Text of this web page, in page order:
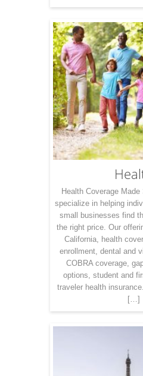
Health Coverage
specialize in helping
small businesses find
the right price. Our
California, health
enrollment, dental and
COBRA coverage,
options, student and
traveler health
[…]